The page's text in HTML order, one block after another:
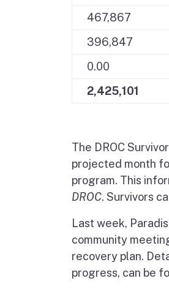
467,867
396,847
0.00
2,425,101
The DROC
projected month
program. This
DROC. Survivors
Last week,
community
recovery plan.
progress, can be